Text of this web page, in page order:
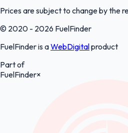
Prices are subject to change by the
© 2020 - 2026 FuelFinder
FuelFinder is aWebDigitalproduct
Part of
FuelFinder×